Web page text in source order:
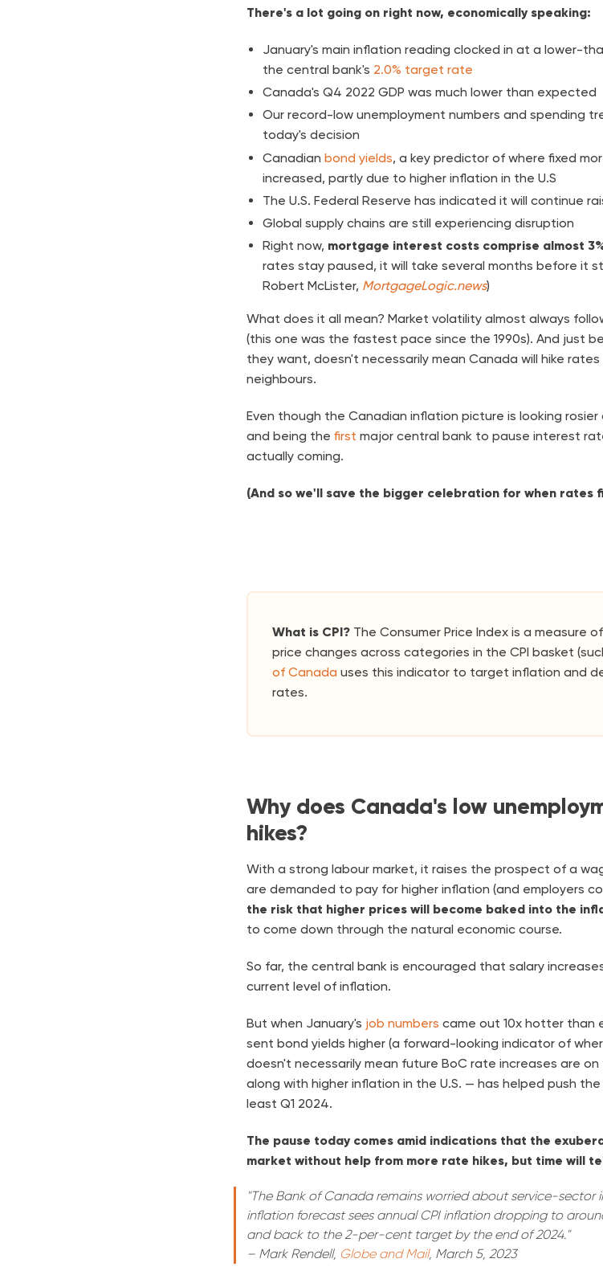
There's a lot going on right now, economically speaking:
January's main inflation reading clocked in at a lower-
the central bank's 2.0% target rate
Canada's Q4 2022 GDP was much lower than expected
Our record-low unemployment numbers and spending
today's decision
Canadian bond yields, a key predictor of where fixed
increased, partly due to higher inflation in the U.S
The U.S. Federal Reserve has indicated it will continue
Global supply chains are still experiencing disruption
Right now, mortgage interest costs comprise almost
rates stay paused, it will take several months before it
Robert McLister, MortgageLogic.news)
What does it all mean? Market volatility almost always
(this one was the fastest pace since the 1990s). And just
they want, doesn't necessarily mean Canada will hike
neighbours.
Even though the Canadian inflation picture is looking
and being the first major central bank to pause interest
actually coming.
(And so we'll save the bigger celebration for when rates
What is CPI? The Consumer Price Index is a measure
price changes across categories in the CPI basket
of Canada uses this indicator to target inflation and
rates.
Why does Canada's low
hikes?
With a strong labour market, it raises the prospect of a
are demanded to pay for higher inflation (and employers
the risk that higher prices will become baked into the
to come down through the natural economic course.
So far, the central bank is encouraged that salary
current level of inflation.
But when January's job numbers came out 10x hotter than
sent bond yields higher (a forward-looking indicator of
doesn't necessarily mean future BoC rate increases are
along with higher inflation in the U.S. — has helped push
least Q1 2024.
The pause today comes amid indications that the
market without help from more rate hikes, but time will
"The Bank of Canada remains worried about service-sector
inflation forecast sees annual CPI inflation dropping to
and back to the 2-per-cent target by the end of 2024."
– Mark Rendell, Globe and Mail, March 5, 2023